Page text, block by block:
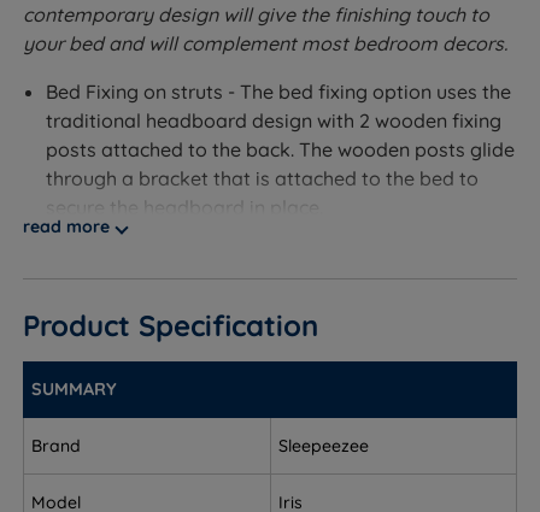
contemporary design will give the finishing touch to
your bed and will complement most bedroom decors.
Bed Fixing on struts - The bed fixing option uses the
traditional headboard design with 2 wooden fixing
posts attached to the back. The wooden posts glide
through a bracket that is attached to the bed to
secure the headboard in place.
Bed Fixing On Struts
Small Double – W 120cm (4ft) x H 70cm (28’’) x D
6cm (2.5’’)
read more
Product Specification
SUMMARY
Brand Sleepeezee
Model Iris